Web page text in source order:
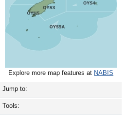
Explore more map features at NABIS
Jump to:
Tools: